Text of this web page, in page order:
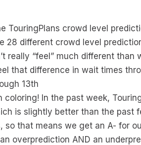
crowd level
28 different crowd level
really “feel” much different than
that difference in wait times
13th
In the past week,
is slightly better than the past
that means we get an A- for
overprediction AND an